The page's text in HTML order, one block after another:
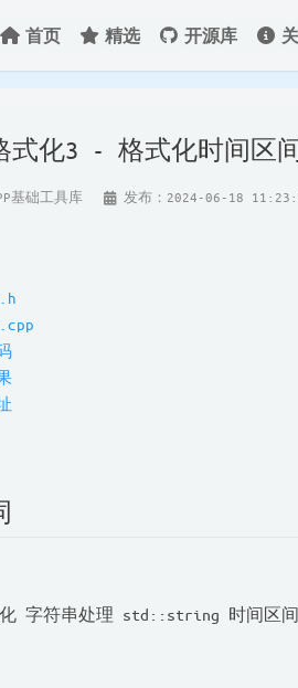
首页 精选 开源库
式化3 - 格式化时间区
基础工具库 发布：2024-06-18
化 字符串处理 std::string 时间区